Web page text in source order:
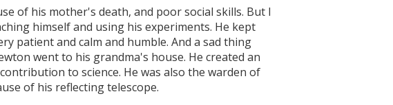
of his mother's death, and poor social skills. But I
himself and using his experiments. He kept
patient and calm and humble. And a sad thing
went to his grandma's house. He created an
to science. He was also the warden of
of his reflecting telescope.